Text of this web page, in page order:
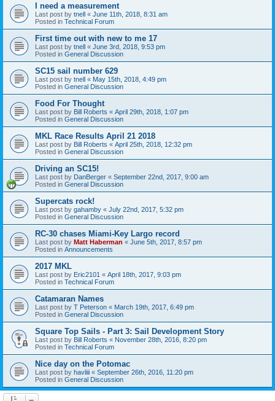
I need a measurement
Last post by tnell « June 11th, 2018, 8:31 am
Posted in Technical Forum
First time out with new to me 17
Last post by tnell « June 3rd, 2018, 9:53 pm
Posted in General Discussion
SC15 sail number 629
Last post by tnell « May 15th, 2018, 4:49 pm
Posted in General Discussion
Food For Thought
Last post by Bill Roberts « April 29th, 2018, 1:07 pm
Posted in General Discussion
MKL Race Results April 21 2018
Last post by Bill Roberts « April 25th, 2018, 12:32 pm
Posted in General Discussion
Driving an SC15!
Last post by DanBerger « September 22nd, 2017, 9:00 am
Posted in General Discussion
Supercats rock!
Last post by gahamby « July 22nd, 2017, 5:32 pm
Posted in General Discussion
RC-30 chases Miami-Key Largo record
Last post by Matt Haberman « June 5th, 2017, 8:57 pm
Posted in Announcements
2017 MKL
Last post by Eric2101 « April 18th, 2017, 9:03 pm
Posted in Technical Forum
Catamaran Names
Last post by T Peterson « March 19th, 2017, 6:49 pm
Posted in General Discussion
Square Top Sails - Part 3: Sail Development Story
Last post by Bill Roberts « November 28th, 2016, 8:20 pm
Posted in Technical Forum
Nice day on the Potomac
Last post by havliii « September 26th, 2016, 11:20 pm
Posted in General Discussion